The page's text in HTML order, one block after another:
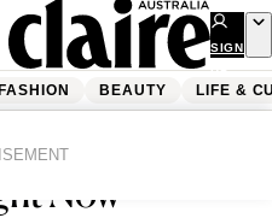
SIGN
UP
FASHION BEAUTY LIFE &
Dress
Now